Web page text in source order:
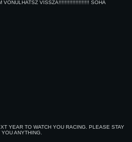
VONULHATSZ VISSZA!!!!!!!!!!!!!!!!!!!! SOHA
YEAR TO WATCH YOU RACING. PLEASE STAY
ANYTHING.